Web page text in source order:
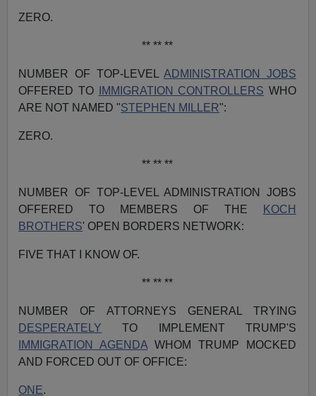
ZERO.
** ** **
NUMBER OF TOP-LEVELADMINISTRATION JOBS
OFFERED TO
IMMIGRATION CONTROLLERS WHO
ARE NOT NAMED "STEPHEN MILLER":
ZERO.
** ** **
NUMBER OF TOP-LEVEL ADMINISTRATION JOBS
OFFERED TO MEMBERS OF THE
KOCH
BROTHERS' OPEN BORDERS NETWORK:
FIVE THAT I KNOW OF.
** ** **
NUMBER OF ATTORNEYS GENERAL TRYING
DESPERATELY TO IMPLEMENT TRUMP'S
IMMIGRATION AGENDA WHOM TRUMP MOCKED
AND FORCED OUT OF OFFICE:
ONE.